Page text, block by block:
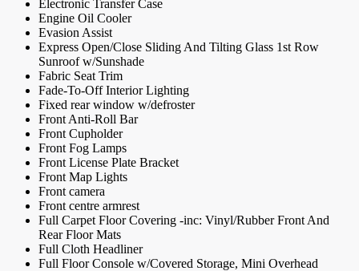
Electronic Transfer Case
Engine Oil Cooler
Evasion Assist
Express Open/Close Sliding And Tilting Glass 1st Row
Sunroof w/Sunshade
Fabric Seat Trim
Fade-To-Off Interior Lighting
Fixed rear window w/defroster
Front Anti-Roll Bar
Front Cupholder
Front Fog Lamps
Front License Plate Bracket
Front Map Lights
Front camera
Front centre armrest
Full Carpet Floor Covering -inc: Vinyl/Rubber Front And
Rear Floor Mats
Full Cloth Headliner
Full Floor Console w/Covered Storage, Mini Overhead